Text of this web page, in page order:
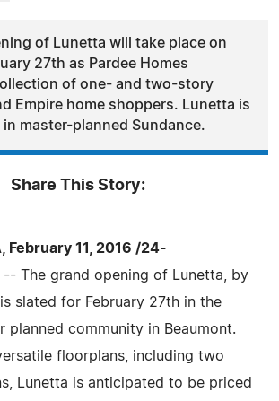
of Lunetta will take place on
27th as Pardee Homes
of one- and two-story
Empire home shoppers. Lunetta is
master-planned Sundance.
Share This Story:
February 11, 2016 /24-
-- The grand opening of Lunetta, by
, is slated for February 27th in the
planned community in Beaumont.
floorplans, including two
Lunetta is anticipated to be priced